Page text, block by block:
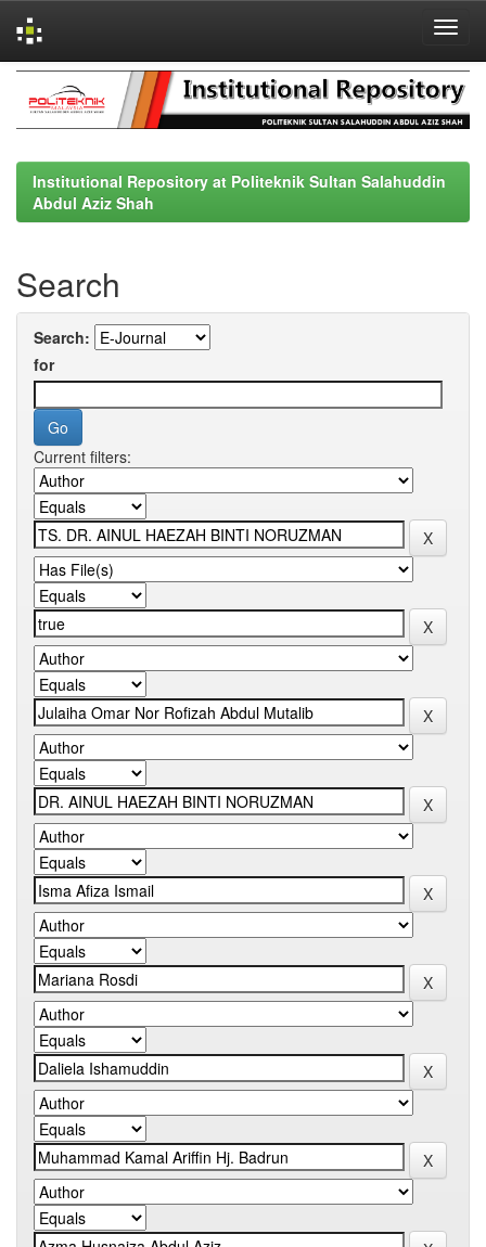
navigation
Institutional Repository at Politeknik Sultan Salahuddin
Abdul Aziz Shah
Search
Search:
for
Current filters: